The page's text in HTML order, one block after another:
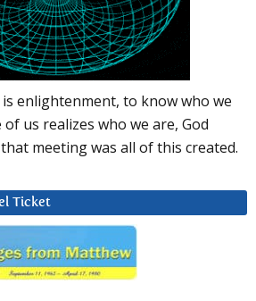
enlightenment, to know who we
us realizes who we are, God
meeting was all of this created.
Ticket